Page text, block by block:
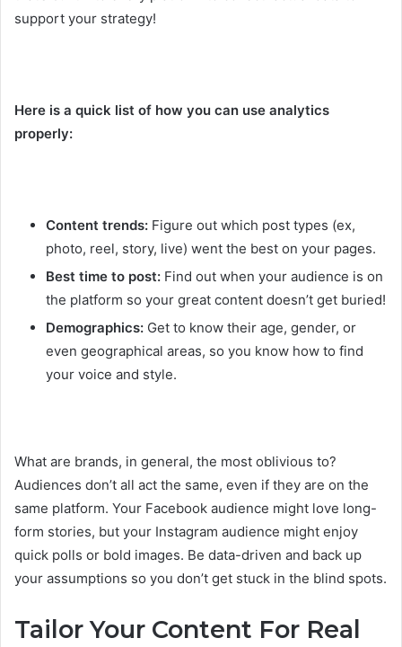
support your strategy!
Here is a quick list of how you can use analytics
properly:
Content trends: Figure out which post types (ex,
photo, reel, story, live) went the best on your pages.
Best time to post: Find out when your audience is on
the platform so your great content doesn’t get buried!
Demographics: Get to know their age, gender, or
even geographical areas, so you know how to find
your voice and style.
What are brands, in general, the most oblivious to?
Audiences don’t all act the same, even if they are on the
same platform. Your Facebook audience might love long-
form stories, but your Instagram audience might enjoy
quick polls or bold images. Be data-driven and back up
your assumptions so you don’t get stuck in the blind spots.
Tailor Your Content For Real